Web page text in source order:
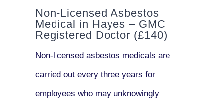
Non-Licensed Asbestos
Medical in Hayes – GMC
Registered Doctor (£140)
Non-licensed asbestos medicals are
carried out every three years for
employees who may unknowingly